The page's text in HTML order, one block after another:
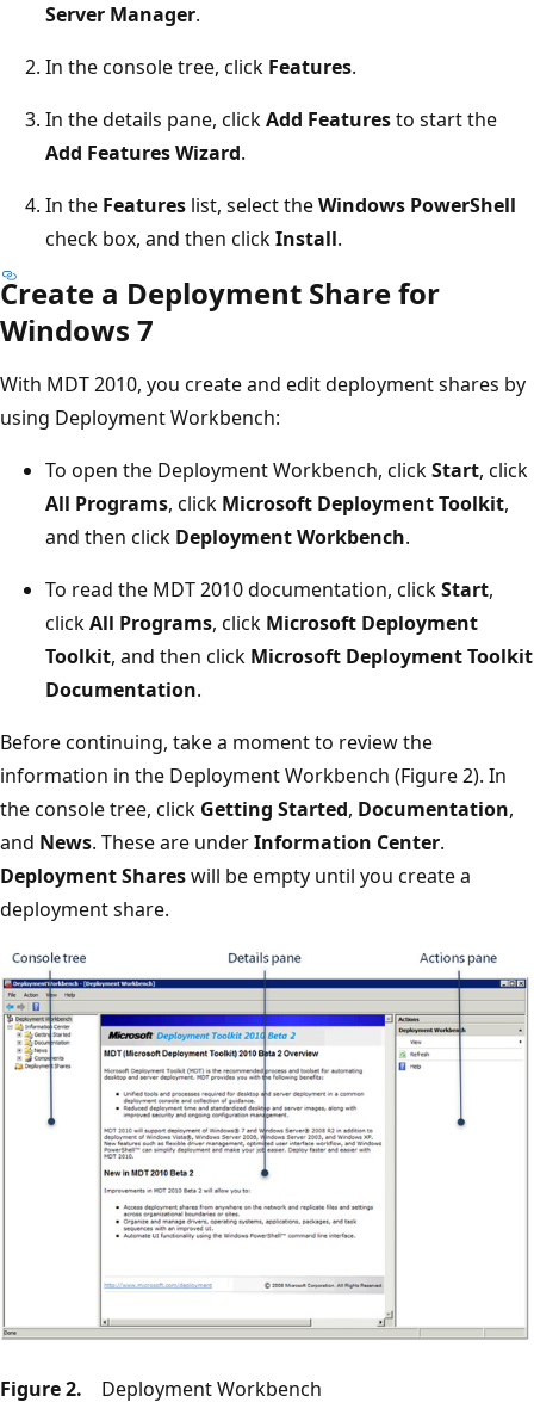
Server Manager.
In the console tree, click Features.
In the details pane, clickAdd Featuresto start the
Add Features Wizard.
In the Features list, select theWindows PowerShell
check box, and then clickInstall.
Create a Deployment Share for
Windows 7
With MDT 2010, you create and edit deployment shares by
using Deployment Workbench:
To open the Deployment Workbench, clickStart, click
All Programs, click Microsoft Deployment Toolkit,
and then click Deployment Workbench.
To read the MDT 2010 documentation, clickStart,
clickAll Programs, click Microsoft Deployment
Toolkit, and then click Microsoft Deployment Toolkit
Documentation.
Before continuing, take a moment to review the
information in the Deployment Workbench (Figure 2). In
the console tree, click Getting Started, Documentation,
and News. These are underInformation Center.
Deployment Shareswill be empty until you create a
deployment share.
Figure 2. Deployment Workbench